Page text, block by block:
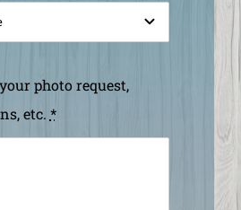
photo request,
etc. *